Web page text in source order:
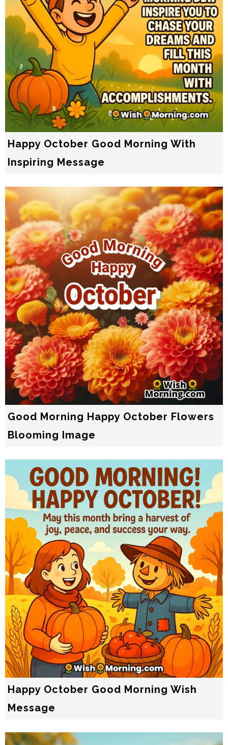
Happy October Good Morning With
Inspiring Message
Good Morning Happy October Flowers
Blooming Image
Happy October Good Morning Wish
Message